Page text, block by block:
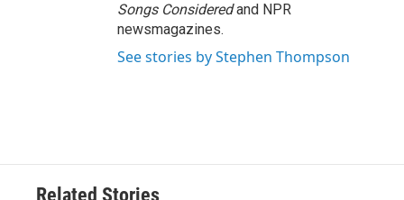
Songs Consideredand NPR
newsmagazines.
See stories by Stephen Thompson
Related Stories